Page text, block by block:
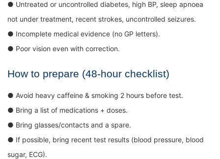
● Untreated or uncontrolled diabetes, high BP, sleep apnoea
not under treatment, recent strokes, uncontrolled seizures.
● Incomplete medical evidence (no GP letters).
● Poor vision even with correction.
How to prepare (48-hour checklist)
● Avoid heavy caffeine & smoking 2 hours before test.
● Bring a list of medications + doses.
● Bring glasses/contacts and a spare.
● If possible, bring recent test results (blood pressure, blood
sugar, ECG).